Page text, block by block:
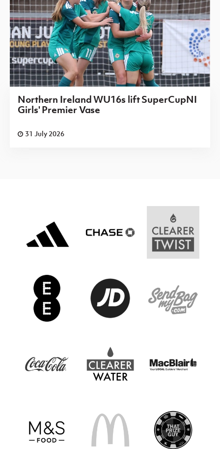
Northern Ireland WU16s lift SuperCupNI
Girls' Premier Vase
31 July 2026